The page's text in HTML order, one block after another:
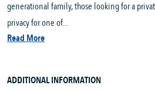
generational family, those looking for a
privacy for one of...
Read More
ADDITIONAL INFORMATION